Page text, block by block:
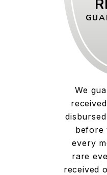
We
before
every
rare
received